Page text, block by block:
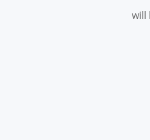
will